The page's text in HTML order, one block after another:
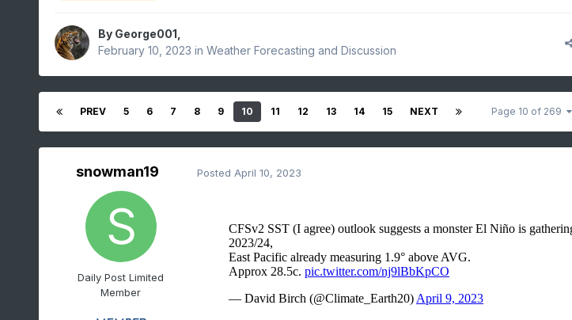
By George001
February 10, 2023 in Weather Forecasting and Discussion
PREV 5 6 7 8 9 10 11 12 13 14 15 NEXT Page 10 of 269
snowman19
Daily Post Limited
Member
Posted April 10, 2023